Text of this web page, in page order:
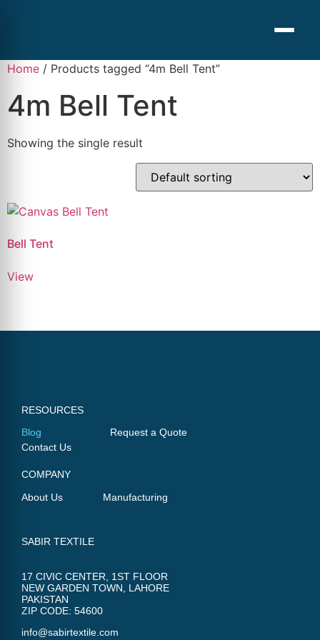
Home / Products tagged “4m Bell Tent”
4m Bell Tent
Showing the single result
Bell Tent
View
RESOURCES
Blog
Request a Quote
Contact Us
COMPANY
About Us
Manufacturing
SABIR TEXTILE
17 CIVIC CENTER, 1ST FLOOR
NEW GARDEN TOWN, LAHORE
PAKISTAN
ZIP CODE: 54600
info@sabirtextile.com